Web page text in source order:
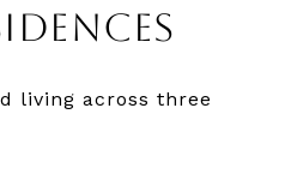
living across three